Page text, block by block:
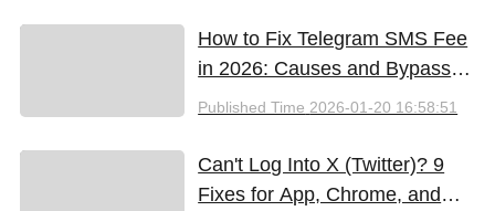
How to Fix Telegram SMS Fee
in 2026: Causes and Bypass
Methods
Published Time 2026-01-20 16:58:51
Can't Log Into X (Twitter)? 9
Fixes for App, Chrome, and